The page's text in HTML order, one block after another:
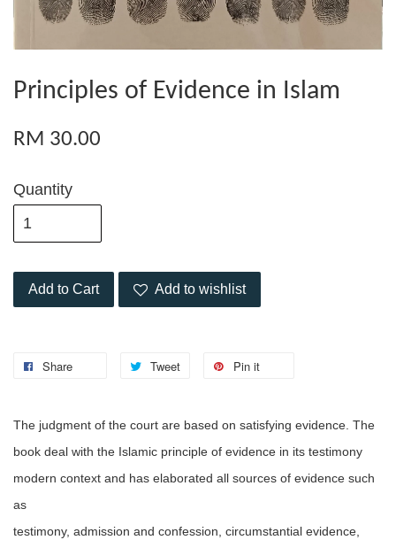
Principles of Evidence in Islam
RM 30.00
Quantity
Add to Cart Add to wishlist
Share Tweet Pin it
The judgment of the court are based on satisfying evidence. The
book deal with the Islamic principle of evidence in its testimony
modern context and has elaborated all sources of evidence such
as
testimony, admission and confession, circumstantial evidence,